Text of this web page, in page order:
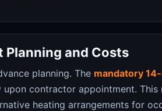
Planning and Costs
planning. The mandatory
contractor appointment.
heating arrangements for